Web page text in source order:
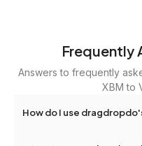
Frequently
Answers to frequently
XBM to
How do I use